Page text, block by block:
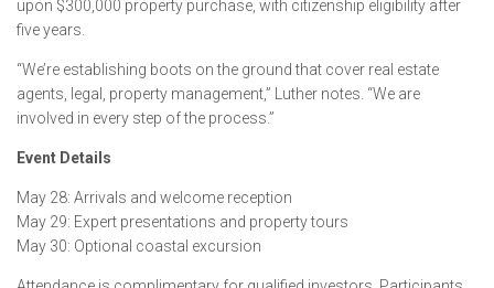
upon $300,000 property purchase, with citizenship eligibility after
five years.
“We’re establishing boots on the ground that cover real estate
agents, legal, property management,” Luther notes. “We are
involved in every step of the process.”
Event Details
May 28: Arrivals and welcome reception
May 29: Expert presentations and property tours
May 30: Optional coastal excursion